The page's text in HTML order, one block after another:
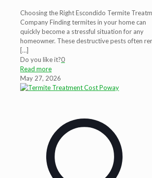
Choosing the Right Escondido Termite
Company Finding termites in your home can
quickly become a stressful situation for any
homeowner. These destructive pests often
[…]
Do you like it?0
Read more
May 27, 2026